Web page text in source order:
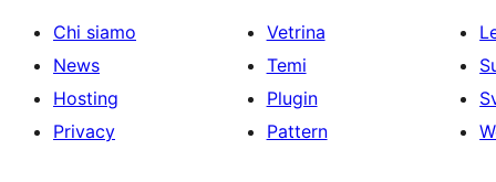
Chi siamo
News
Hosting
Privacy
Vetrina
Temi
Plugin
Pattern